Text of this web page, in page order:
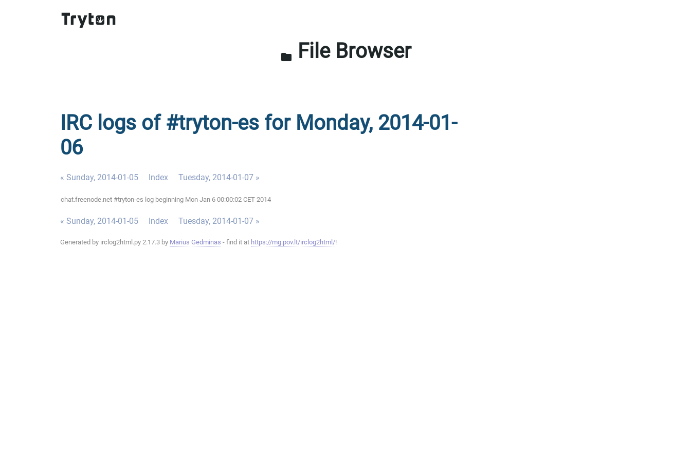
folder File Browser
IRC logs of #tryton-es for Monday, 2014-01-
06
« Sunday, 2014-01-05 Index Tuesday, 2014-01-07 »
chat.freenode.net #tryton-es log beginning Mon Jan 6 00:00:02 CET 2014
« Sunday, 2014-01-05 Index Tuesday, 2014-01-07 »
Generated by irclog2html.py 2.17.3 by Marius Gedminas - find it at https://mg.pov.lt/irclog2html/!